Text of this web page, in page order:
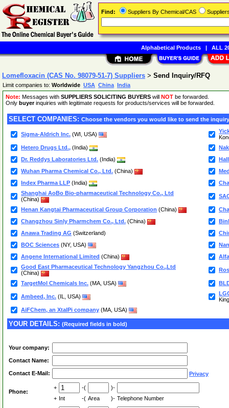
Lomefloxacin (CAS No. 98079-51-7) Suppliers > Send Inquiry/RFQ
Limit companies to: Worldwide USA China India
Note: Messages with SUPPLIERS SOLICITING BUYERS will NOT be forwarded.
Only buyerinquiries with legitimate requests for products/services will be forwarded.
SELECT COMPANIES: Choose the vendors you would like to send the
Sigma-Aldrich Inc. (WI, USA)
Hetero Drugs Ltd., (India)
Dr. Reddys Laboratories Ltd. (India)
Wuhan Pharma Chemical Co., Ltd. (China)
Index Pharma LLP (India)
Shanghai AoBo Bio-pharmaceutical Technology Co., Ltd
(China)
Henan Kangtai Pharmaceutical Group Corporation (China)
Changzhou Sinly Pharmchem Co., Ltd. (China)
Anawa Trading AG (Switzerland)
BOC Sciences (NY, USA)
Angene International Limited (China)
Good East Pharmaceutical Technology Yangzhou Co.,Ltd
(China)
TargetMol Chemicals Inc. (MA, USA)
Ambeed, Inc. (IL, USA)
AiFChem, an XtalPi company (MA, USA)
YOUR DETAILS: (Required fields in bold)
Your company:
Contact Name:
Contact E-Mail: Privacy
Phone:
+ -(
)-
+ Int -( Area )- Telephone Number
Find: Suppliers By Chemical/CAS
Alphabetical Products| ALL